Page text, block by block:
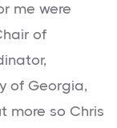
me were
of
of Georgia,
more so Chris